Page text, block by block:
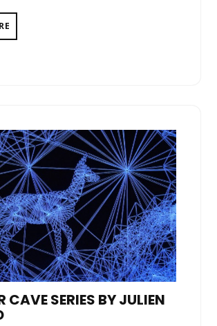
CAVE SERIES BY JULIEN